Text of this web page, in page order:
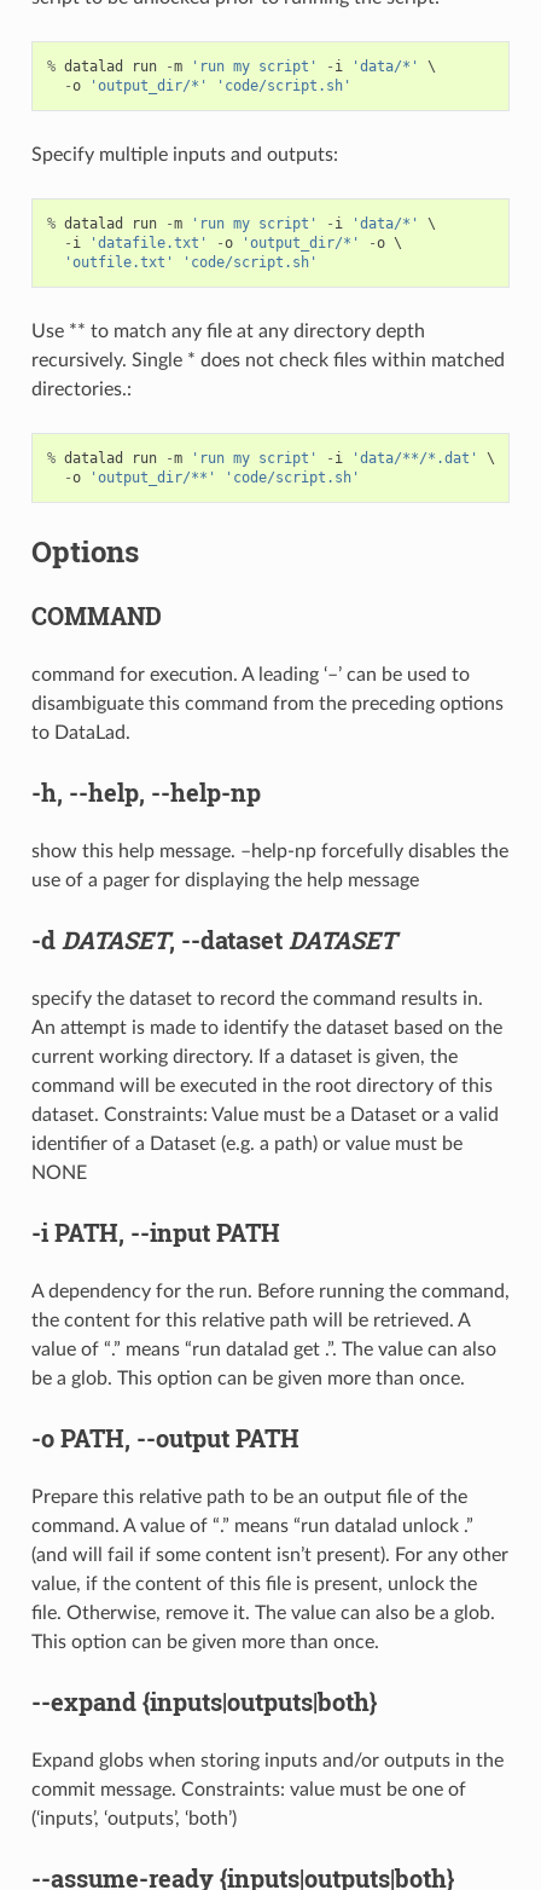
% datalad run -m 'run my script' - i 'data/*'
\
-o 'output_dir/*' 'code/script.sh'
Specify multiple inputs and outputs:
% datalad run -m 'run my script' - i 'data/*'
\
- i 'datafile.txt' -o 'output_dir/*' -o \
'outfile.txt'
'code/script.sh'
Use ** to match any file at any directory depth
recursively. Single * does not check files within matched
directories.:
% datalad run -m 'run my script' - i 'data/**/*.dat'
\
-o 'output_dir/**' 'code/script.sh'
Options
COMMAND
command for execution. A leading ‘–’ can be used to
disambiguate this command from the preceding options
to DataLad.
-h, --help, --help-np
show this help message. –help-np forcefully disables the
use of a pager for displaying the help message
-d DATASET, --dataset DATASET
specify the dataset to record the command results in.
An attempt is made to identify the dataset based on the
current working directory. If a dataset is given, the
command will be executed in the root directory of this
dataset. Constraints: Value must be a Dataset or a valid
identifier of a Dataset (e.g. a path) or value must be
NONE
-iPATH, --inputPATH
A dependency for the run. Before running the command,
the content for this relative path will be retrieved. A
value of “.” means “run datalad get .”. The value can also
be a glob. This option can be given more than once.
-oPATH, --outputPATH
Prepare this relative path to be an output file of the
command. A value of “.” means “run datalad unlock .”
(and will fail if some content isn’t present). For any other
value, if the content of this file is present, unlock the
file. Otherwise, remove it. The value can also be a glob.
This option can be given more than once.
--expand{inputs|outputs|both}
Expand globs when storing inputs and/or outputs in the
commit message. Constraints: value must be one of
(‘inputs’, ‘outputs’, ‘both’)
--assume-ready{inputs|outputs|both}